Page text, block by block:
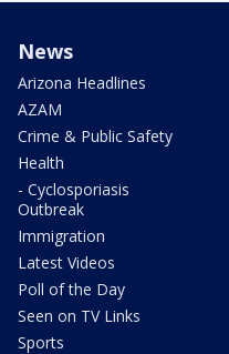
News
Arizona Headlines
AZAM
Crime & Public Safety
Health
- Cyclosporiasis
Outbreak
Immigration
Latest Videos
Poll of the Day
Seen on TV Links
Sports